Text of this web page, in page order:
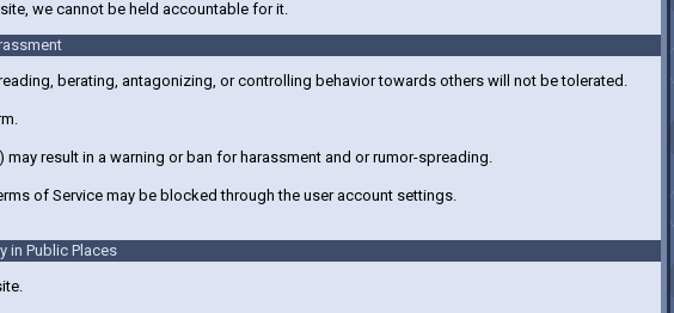
we cannot be held accountable for it.
berating, antagonizing, or controlling behavior towards others will not be tolerated.
result in a warning or ban for harassment and or rumor-spreading.
of Service may be blocked through the user account settings.
in Public Places